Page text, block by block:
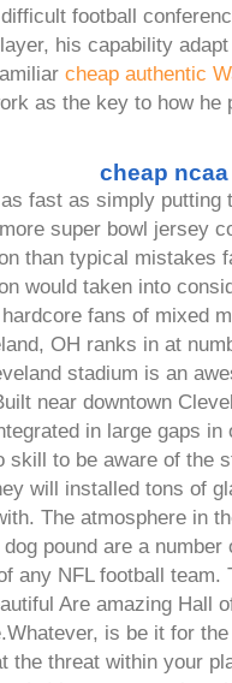
football
his capability
cheap authentic
as the key to how he
cheap
fast as simply putting
super bowl jersey
than typical mistakes
would taken into
fans of mixed
OH ranks in at
stadium is an
near downtown
in large gaps
skill to be aware of the
will installed tons of
The atmosphere in
pound are a
any NFL football team.
Are amazing Hall
is be it for
the threat within your